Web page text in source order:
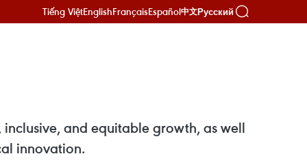
Tiếng ViệtEnglishFrançaisEspañol中文Русский
and equitable growth, as well
innovation.